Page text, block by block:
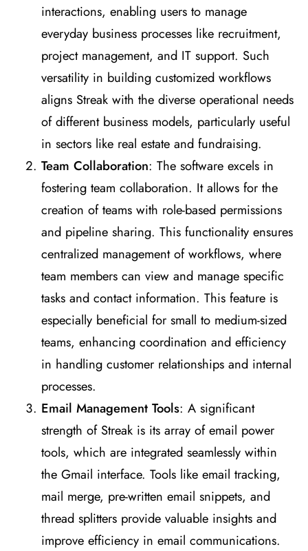
interactions, enabling users to manage
everyday business processes like recruitment,
project management, and IT support. Such
versatility in building customized workflows
aligns Streak with the diverse operational needs
of different business models, particularly useful
in sectors like real estate and fundraising​​.
Team Collaboration: The software excels in
fostering team collaboration. It allows for the
creation of teams with role-based permissions
and pipeline sharing. This functionality ensures
centralized management of workflows, where
team members can view and manage specific
tasks and contact information. This feature is
especially beneficial for small to medium-sized
teams, enhancing coordination and efficiency
in handling customer relationships and internal
processes​​.
Email Management Tools: A significant
strength of Streak is its array of email power
tools, which are integrated seamlessly within
the Gmail interface. Tools like email tracking,
mail merge, pre-written email snippets, and
thread splitters provide valuable insights and
improve efficiency in email communications.